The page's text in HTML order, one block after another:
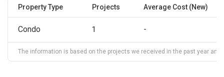
Property Type Projects Average Cost (New)
Condo 1 -
The information is based on the projects we received in the past year